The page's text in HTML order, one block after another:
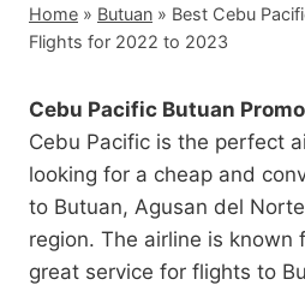
Home » Butuan » Best Cebu
Flights for 2022 to 2023
Cebu Pacific Butuan
Cebu Pacific is the perfect
looking for a cheap and
to Butuan, Agusan del
region. The airline is known
great service for flights to